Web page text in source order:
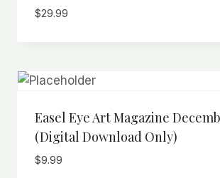
$29.99
Easel Eye Art Magazine
(Digital Download Only)
$9.99